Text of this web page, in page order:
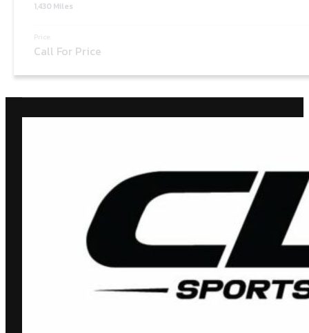
1,430 Miles
Price:
Call For Price